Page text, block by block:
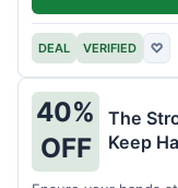
DEAL VERIFIED ♡
40%
OFF
The
Keep